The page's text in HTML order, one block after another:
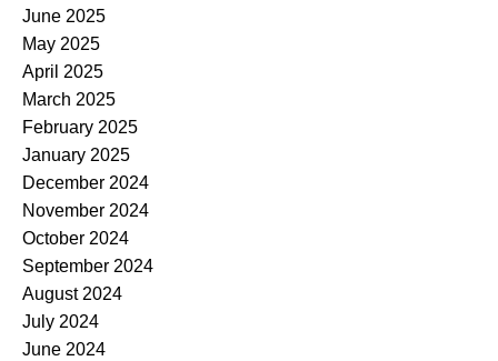
June 2025
May 2025
April 2025
March 2025
February 2025
January 2025
December 2024
November 2024
October 2024
September 2024
August 2024
July 2024
June 2024